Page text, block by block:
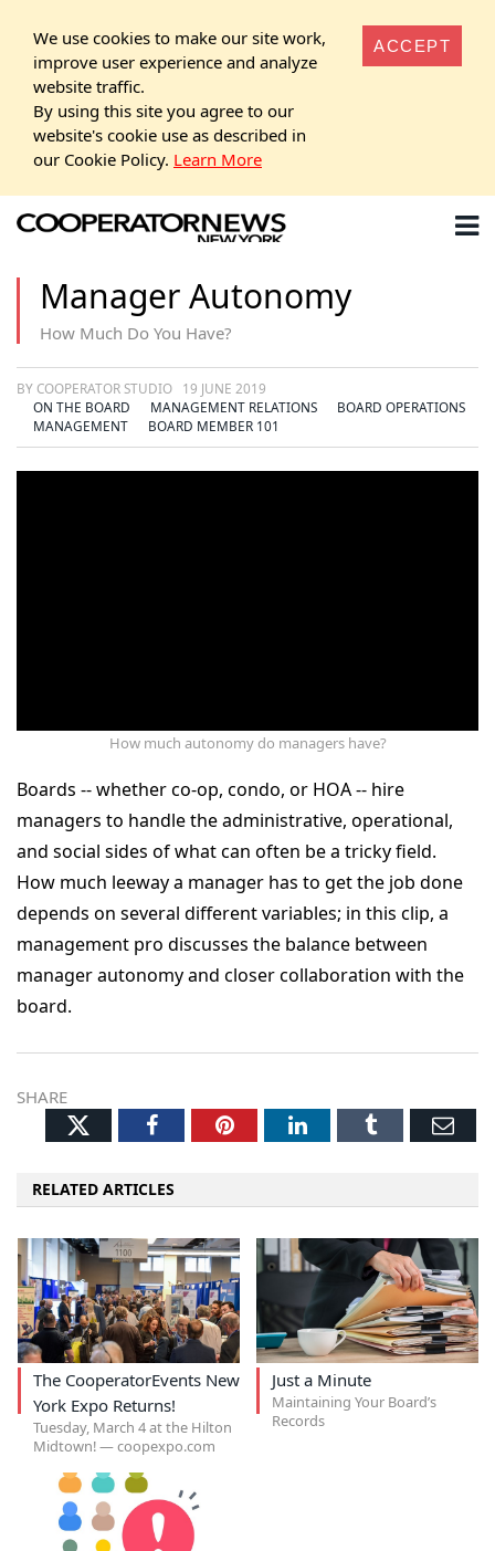
We use cookies to make our site work,
improve user experience and analyze
website traffic.
By using this site you agree to our
website's cookie use as described in
our Cookie Policy. Learn More
ACCEPT
Manager Autonomy
How Much Do You Have?
BY COOPERATOR STUDIO
19 JUNE 2019
ON THE BOARD
MANAGEMENT RELATIONS
BOARD OPERATIONS
MANAGEMENT
BOARD MEMBER 101
How much autonomy do managers have?
Boards -- whether co-op, condo, or HOA -- hire
managers to handle the administrative, operational,
and social sides of what can often be a tricky field.
How much leeway a manager has to get the job done
depends on several different variables; in this clip, a
management pro discusses the balance between
manager autonomy and closer collaboration with the
board.
SHARE
TwitterFacebookPinterestLinkedInTumblr
RELATED ARTICLES
The CooperatorEvents New
York Expo Returns!
Tuesday, March 4 at the Hilton
Midtown! — coopexpo.com
Just a Minute
Maintaining Your Board’s
Records